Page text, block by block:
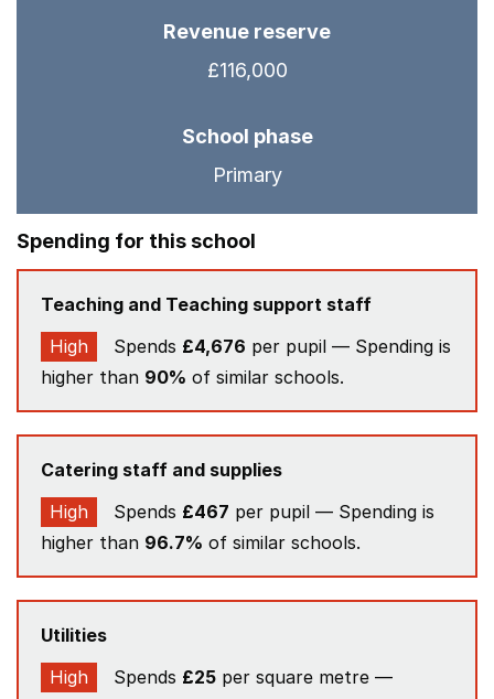
Revenue reserve
£116,000
School phase
Primary
Spending for this school
Teaching and Teaching support staff
High
Spends £4,676 per pupil — Spending is
higher than 90% of similar schools.
Catering staff and supplies
High
Spends £467 per pupil — Spending is
higher than 96.7% of similar schools.
Utilities
High
Spends £25 per square metre —